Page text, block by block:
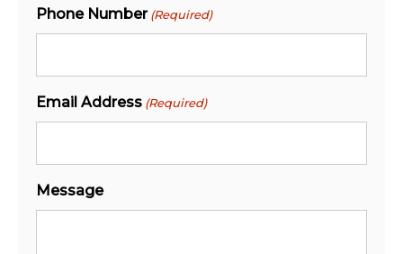
Phone Number (Required)
Email Address (Required)
Message